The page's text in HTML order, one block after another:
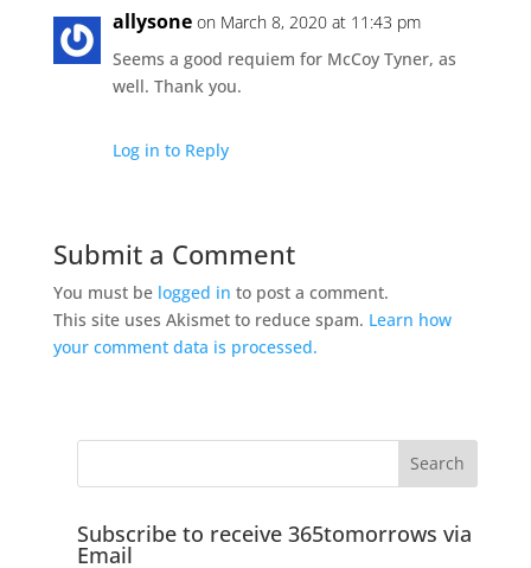
allysone on March 8, 2020 at 11:43 pm
Seems a good requiem for McCoy Tyner, as
well. Thank you.
Log in to Reply
Submit a Comment
You must be logged in to post a comment.
This site uses Akismet to reduce spam. Learn how
your comment data is processed.
Subscribe to receive 365tomorrows via
Email